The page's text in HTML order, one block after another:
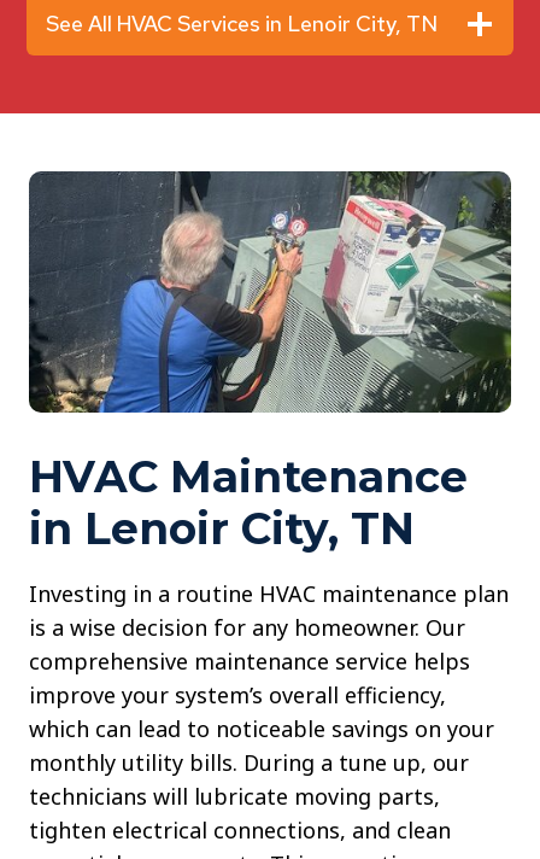
See All HVAC Services in Lenoir City, TN
HVAC Maintenance
in Lenoir City, TN
Investing in a routine HVAC maintenance plan
is a wise decision for any homeowner. Our
comprehensive maintenance service helps
improve your system’s overall efficiency,
which can lead to noticeable savings on your
monthly utility bills. During a tune up, our
technicians will lubricate moving parts,
tighten electrical connections, and clean